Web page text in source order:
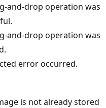
and-drop operation was
and-drop operation was
error occurred.
is not already stored